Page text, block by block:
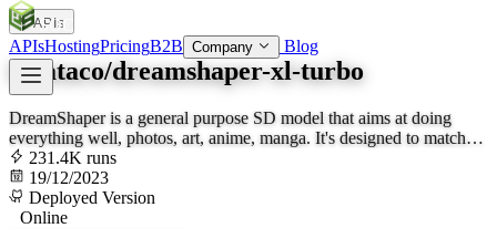
SOC
APIsHostingPricingB2B Company Blog
APIs
lucataco/dreamshaper-xl-turbo
DreamShaper is a general purpose SD model that aims at doing
everything well, photos, art, anime, manga. It's designed to match
Midjourney and DALL-E.
231.4K runs
19/12/2023
Deployed Version
Online